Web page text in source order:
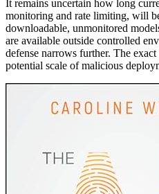
It remains uncertain how long
monitoring and rate limiting, will
downloadable, unmonitored
are available outside controlled
defense narrows further. The
potential scale of malicious